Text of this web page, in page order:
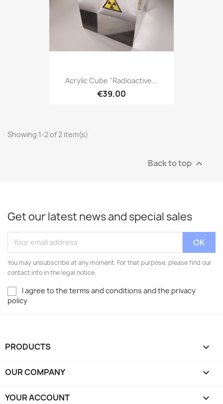
Acrylic Cube "Radioactive...
€39.00
Showing 1-2 of 2 item(s)
Back to top 
Get our latest news and special sales
You may unsubscribe at any moment. For that purpose, please find our
contact info in the legal notice.
I agree to the terms and conditions and the privacy
policy
PRODUCTS 
OUR COMPANY 
YOUR ACCOUNT 